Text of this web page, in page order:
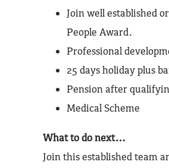
Join well established
People Award.
Professional
25 days holiday plus
Pension after
Medical Scheme
What to do next…
Join this established team